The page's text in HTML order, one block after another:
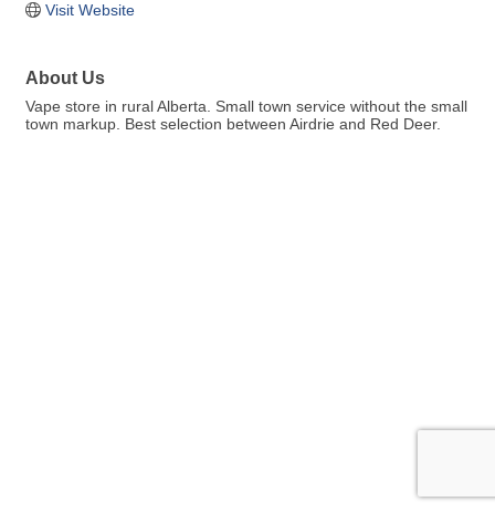
Visit Website
About Us
Vape store in rural Alberta. Small town service without the small
town markup. Best selection between Airdrie and Red Deer.